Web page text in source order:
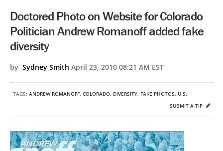
Doctored Photo on Website for Colorado
Politician Andrew Romanoff added fake
diversity
by Sydney Smith April 23, 2010 08:21 AM EST
TAGS: ANDREW ROMANOFF, COLORADO, DIVERSITY, FAKE PHOTOS, U.S.
SUBMIT A TIP